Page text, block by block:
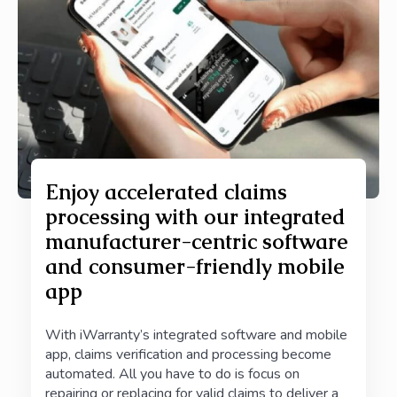
Enjoy accelerated claims
processing with our integrated
manufacturer-centric software
and consumer-friendly mobile
app
With iWarranty’s integrated software and mobile
app, claims verification and processing become
automated. All you have to do is focus on